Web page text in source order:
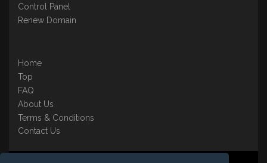
Control Panel
Renew Domain
Home
Top
FAQ
About Us
Terms & Conditions
Contact Us